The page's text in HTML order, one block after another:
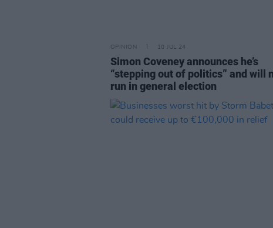
OPINION 10 JUL 24
Simon Coveney announces he’s
“stepping out of politics” and will
run in general election